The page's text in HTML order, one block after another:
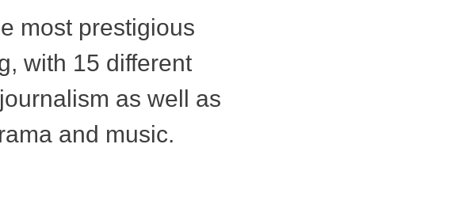
most prestigious
with 15 different
as well as
and music.